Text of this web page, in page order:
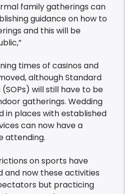
family gatherings can
guidance on how to
and this will be
times of casinos and
although Standard
will still have to be
gatherings. Wedding
in places with established
can now have a
attending.
on sports have
and now these activities
but practicing